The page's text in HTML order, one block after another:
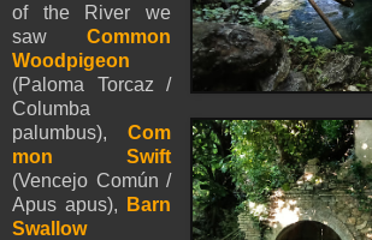
of the River we
sawCommon
Woodpigeon
(Paloma Torcaz /
Columba
palumbus),
Com
mon Swift
(Vencejo Común /
Apus apus),
Barn
Swallow